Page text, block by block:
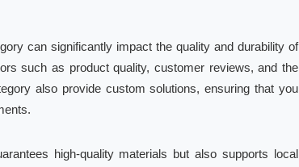
can significantly impact the quality and durability of
such as product quality, customer reviews, and the
also provide custom solutions, ensuring that you
high-quality materials but also supports local